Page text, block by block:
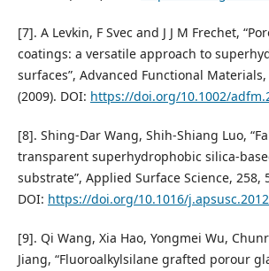
[7]. A Levkin, F Svec and J J M Frechet,
coatings: a versatile approach to
surfaces”, Advanced Functional Materials,
(2009). DOI: https://doi.org/10.1002/
[8]. Shing-Dar Wang, Shih-Shiang Luo,
transparent superhydrophobic silica-
substrate”, Applied Surface Science, 258,
DOI: https://doi.org/10.1016/
[9]. Qi Wang, Xia Hao, Yongmei Wu,
Jiang, “Fluoroalkylsilane grafted porour